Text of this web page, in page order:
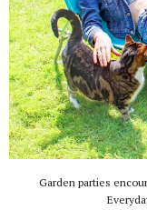
Garden parties